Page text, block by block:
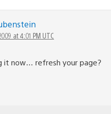
at 4:01 PM UTC
it now… refresh your page?